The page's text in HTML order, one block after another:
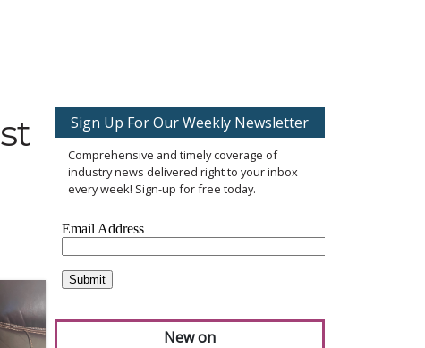
Sign Up For Our Weekly Newsletter
Comprehensive and timely coverage of
industry news delivered right to your inbox
every week! Sign-up for free today.
New on